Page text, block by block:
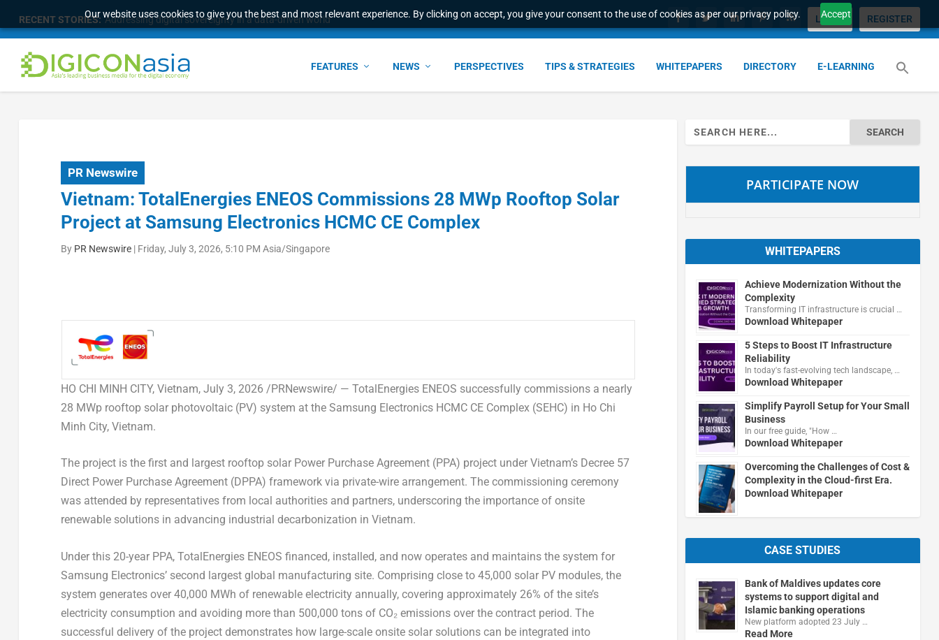
Our website uses cookies to give you the best and most relevant experience. By clicking on accept, you give your consent to the use of cookies as per our privacy policy. Accept
RECENT STORIES: Longbridge Singapore wins “InvestTech Initiative Award – S... LOGIN REGISTER
FEATURES NEWS PERSPECTIVES TIPS & STRATEGIES WHITEPAPERS DIRECTORY E-LEARNING
PR Newswire
Vietnam: TotalEnergies ENEOS Commissions 28 MWp Rooftop Solar
Project at Samsung Electronics HCMC CE Complex
By PR Newswire| Friday, July 3, 2026, 5:10 PM Asia/Singapore
HO CHI MINH CITY, Vietnam, July 3, 2026 /PRNewswire/ — TotalEnergies ENEOS successfully commissions a nearly
28 MWp rooftop solar photovoltaic (PV) system at the Samsung Electronics HCMC CE Complex (SEHC) in Ho Chi
Minh City, Vietnam.
The project is the first and largest rooftop solar Power Purchase Agreement (PPA) project under Vietnam’s Decree 57
Direct Power Purchase Agreement (DPPA) framework via private-wire arrangement. The commissioning ceremony
was attended by representatives from local authorities and partners, underscoring the importance of onsite
renewable solutions in advancing industrial decarbonization in Vietnam.
Under this 20-year PPA, TotalEnergies ENEOS financed, installed, and now operates and maintains the system for
Samsung Electronics’ second largest global manufacturing site. Comprising close to 45,000 solar PV modules, the
system generates over 40,000 MWh of renewable electricity annually, covering approximately 26% of the site’s
electricity consumption and avoiding more than 500,000 tons of CO₂ emissions over the contract period. The
successful delivery of the project demonstrates how large-scale onsite solar solutions can be integrated into
Search
for:
PARTICIPATE NOW
WHITEPAPERS
Achieve Modernization Without the
Complexity
Transforming IT infrastructure is crucial …
Download Whitepaper
5 Steps to Boost IT Infrastructure
Reliability
In today's fast-evolving tech landscape, …
Download Whitepaper
Simplify Payroll Setup for Your Small
Business
In our free guide, "How …
Download Whitepaper
Overcoming the Challenges of Cost &
Complexity in the Cloud-first Era.
Download Whitepaper
CASE STUDIES
Bank of Maldives updates core
systems to support digital and
Islamic banking operations
New platform adopted 23 July …
Read More